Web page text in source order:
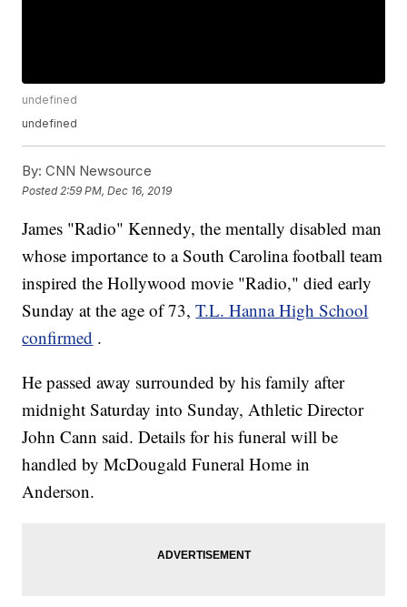
undefined
undefined
By: CNN Newsource
Posted 2:59 PM, Dec 16, 2019
James "Radio" Kennedy, the mentally disabled man
whose importance to a South Carolina football team
inspired the Hollywood movie "Radio," died early
Sunday at the age of 73,T.L. Hanna High School
confirmed .
He passed away surrounded by his family after
midnight Saturday into Sunday, Athletic Director
John Cann said. Details for his funeral will be
handled by McDougald Funeral Home in
Anderson.